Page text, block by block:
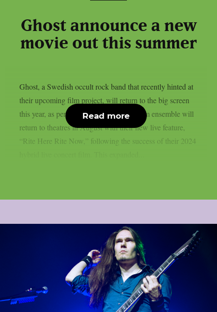
Ghost announce a new
movie out this summer
Ghost, a Swedish occult rock band that recently hinted at
their upcoming film project, will return to the big screen
this year, as per theprp. The multi-platinum ensemble will
return to theatres in August with their new live feature,
“Rite Here Rite Now,” following the success of their 2024
Read more